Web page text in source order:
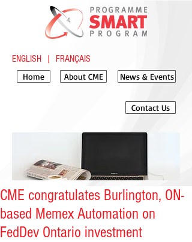
ENGLISH | FRANÇAIS
Home About CME News & Events
Contact Us
CME congratulates Burlington, ON-
based Memex Automation on
FedDev Ontario investment